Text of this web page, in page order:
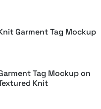
Garment Tag Mockup
Tag Mockup on
Knit